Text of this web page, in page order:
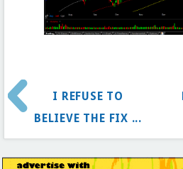
I REFUSE TO
BELIEVE THE FIX ...